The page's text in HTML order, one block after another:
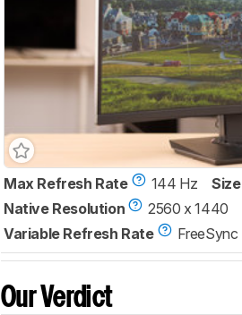
Max Refresh Rate 144 Hz Size
Native Resolution
2560 x 1440
Variable Refresh Rate
FreeSync
Our Verdict